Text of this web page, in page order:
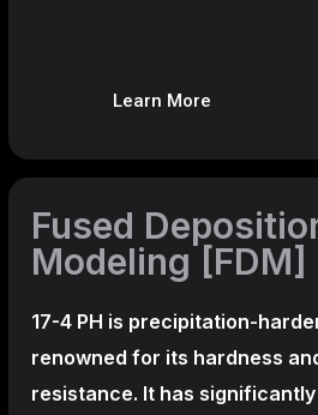
Learn More
Fused
Modeling [FDM]
17-4 PH is precipitation-
renowned for its hardness
resistance. It has